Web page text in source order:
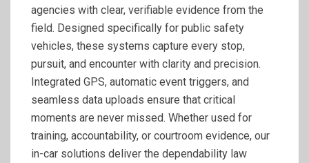
agencies with clear, verifiable evidence from the
field. Designed specifically for public safety
vehicles, these systems capture every stop,
pursuit, and encounter with clarity and precision.
Integrated GPS, automatic event triggers, and
seamless data uploads ensure that critical
moments are never missed. Whether used for
training, accountability, or courtroom evidence, our
in-car solutions deliver the dependability law